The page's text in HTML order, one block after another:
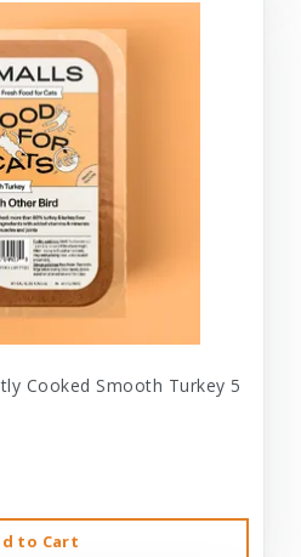
Cooked Smooth Turkey 5
to Cart